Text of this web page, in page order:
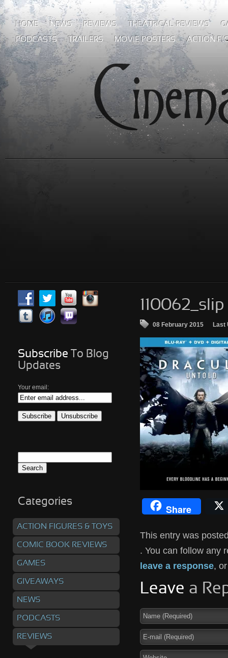
HOME NEWS REVIEWS THEATRICAL REVIEWS
PODCASTS TRAILERS MOVIE POSTERS ACTION
110062_slip
08 February 2015 Last
Share
This entry was
. You can follow any
leave a response,
Leave a
Subscribe To Blog
Updates
Your email:
for:
Categories
ACTION FIGURES & TOYS
COMIC BOOK REVIEWS
GAMES
GIVEAWAYS
NEWS
PODCASTS
REVIEWS